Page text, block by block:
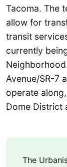
Tacoma. The
allow for
transit
currently
Avenue/SR-7
operate
Dome District
The